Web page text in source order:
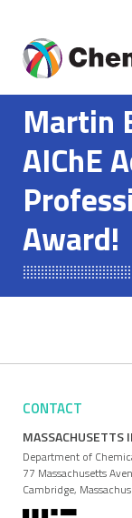
contentMartin
AIChE
Award!
CONTACT
MASSACHUSETTS
Department of
77 Massachusetts
Cambridge,